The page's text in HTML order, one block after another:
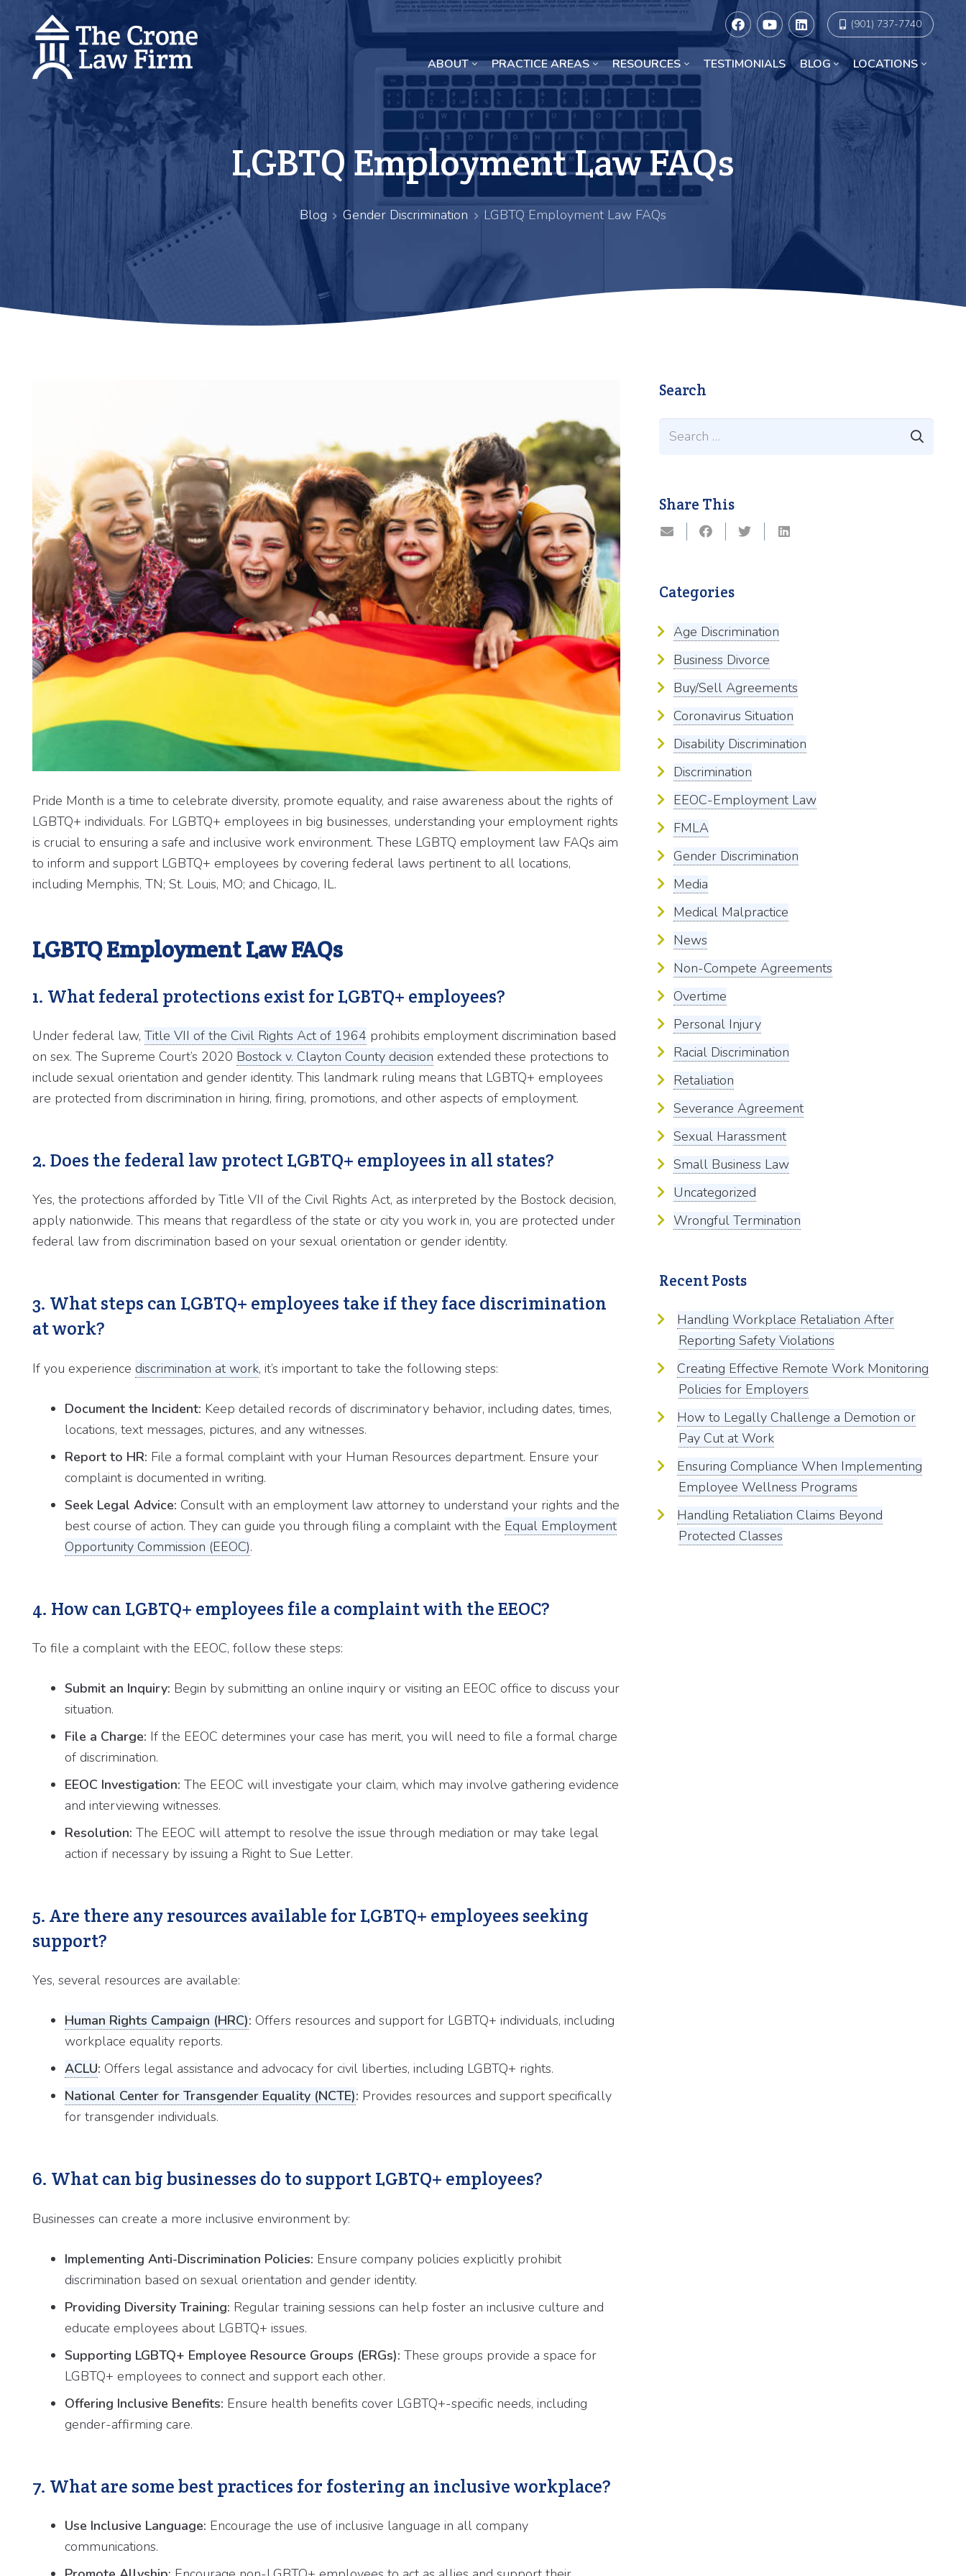
(901) 737-7740
ABOUT PRACTICE AREAS RESOURCES TESTIMONIALS BLOG LOCATIONS
LGBTQ Employment Law FAQs
Blog Gender Discrimination LGBTQ Employment Law FAQs
Pride Month is a time to celebrate diversity, promote equality, and raise awareness about the rights of
LGBTQ+ individuals. For LGBTQ+ employees in big businesses, understanding your employment rights
is crucial to ensuring a safe and inclusive work environment. These LGBTQ employment law FAQs aim
to inform and support LGBTQ+ employees by covering federal laws pertinent to all locations,
including Memphis, TN; St. Louis, MO; and Chicago, IL.
LGBTQ Employment Law FAQs
1. What federal protections exist for LGBTQ+ employees?
Under federal law, Title VII of the Civil Rights Act of 1964 prohibits employment discrimination based
on sex. The Supreme Court’s 2020 Bostock v. Clayton County decision extended these protections to
include sexual orientation and gender identity. This landmark ruling means that LGBTQ+ employees
are protected from discrimination in hiring, firing, promotions, and other aspects of employment.
2. Does the federal law protect LGBTQ+ employees in all states?
Yes, the protections afforded by Title VII of the Civil Rights Act, as interpreted by the Bostock decision,
apply nationwide. This means that regardless of the state or city you work in, you are protected under
federal law from discrimination based on your sexual orientation or gender identity.
3. What steps can LGBTQ+ employees take if they face discrimination
at work?
If you experience discrimination at work, it’s important to take the following steps:
Document the Incident: Keep detailed records of discriminatory behavior, including dates, times,
locations, text messages, pictures, and any witnesses.
Report to HR: File a formal complaint with your Human Resources department. Ensure your
complaint is documented in writing.
Seek Legal Advice: Consult with an employment law attorney to understand your rights and the
best course of action. They can guide you through filing a complaint with the Equal Employment
Opportunity Commission (EEOC).
4. How can LGBTQ+ employees file a complaint with the EEOC?
To file a complaint with the EEOC, follow these steps:
Submit an Inquiry: Begin by submitting an online inquiry or visiting an EEOC office to discuss your
situation.
File a Charge: If the EEOC determines your case has merit, you will need to file a formal charge
of discrimination.
EEOC Investigation: The EEOC will investigate your claim, which may involve gathering evidence
and interviewing witnesses.
Resolution: The EEOC will attempt to resolve the issue through mediation or may take legal
action if necessary by issuing a Right to Sue Letter.
5. Are there any resources available for LGBTQ+ employees seeking
support?
Yes, several resources are available:
Human Rights Campaign (HRC): Offers resources and support for LGBTQ+ individuals, including
workplace equality reports.
ACLU: Offers legal assistance and advocacy for civil liberties, including LGBTQ+ rights.
National Center for Transgender Equality (NCTE): Provides resources and support specifically
for transgender individuals.
6. What can big businesses do to support LGBTQ+ employees?
Businesses can create a more inclusive environment by:
Implementing Anti-Discrimination Policies: Ensure company policies explicitly prohibit
discrimination based on sexual orientation and gender identity.
Providing Diversity Training: Regular training sessions can help foster an inclusive culture and
educate employees about LGBTQ+ issues.
Supporting LGBTQ+ Employee Resource Groups (ERGs): These groups provide a space for
LGBTQ+ employees to connect and support each other.
Offering Inclusive Benefits: Ensure health benefits cover LGBTQ+-specific needs, including
gender-affirming care.
7. What are some best practices for fostering an inclusive workplace?
Use Inclusive Language: Encourage the use of inclusive language in all company
communications.
Search
Search
Share This
Categories
Age Discrimination
Business Divorce
Buy/Sell Agreements
Coronavirus Situation
Disability Discrimination
Discrimination
EEOC-Employment Law
FMLA
Gender Discrimination
Media
Medical Malpractice
News
Non-Compete Agreements
Overtime
Personal Injury
Racial Discrimination
Retaliation
Severance Agreement
Sexual Harassment
Small Business Law
Uncategorized
Wrongful Termination
Recent Posts
Handling Workplace Retaliation After
Reporting Safety Violations
Creating Effective Remote Work Monitoring
Policies for Employers
How to Legally Challenge a Demotion or
Pay Cut at Work
Ensuring Compliance When Implementing
Employee Wellness Programs
Handling Retaliation Claims Beyond
Protected Classes